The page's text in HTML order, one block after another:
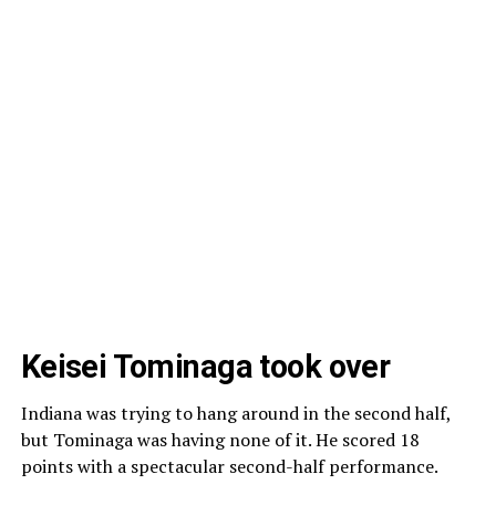
Keisei Tominaga took over
Indiana was trying to hang around in the second half,
but Tominaga was having none of it. He scored 18
points with a spectacular second-half performance.